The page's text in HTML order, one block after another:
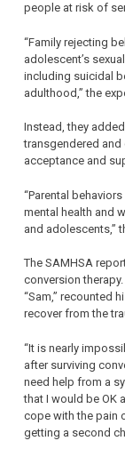
people at risk of
“Family rejecting
adolescent’s
including suicidal
adulthood,” the
Instead, they
transgendered and
acceptance and
“Parental
mental health and
and adolescents,”
The SAMHSA
conversion
“Sam,” recounted
recover from the
“It is nearly
after surviving
need help from a
that I would be OK
cope with the pain
getting a second